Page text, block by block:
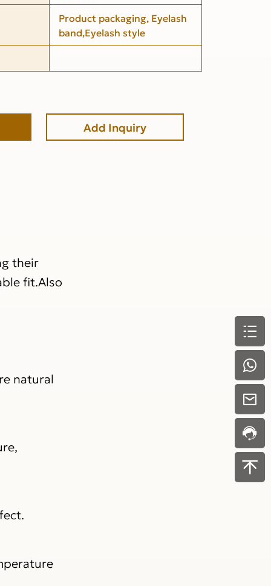
Product packaging, Eyelash
band,Eyelash style
Add Inquiry
their
fit.Also
natural